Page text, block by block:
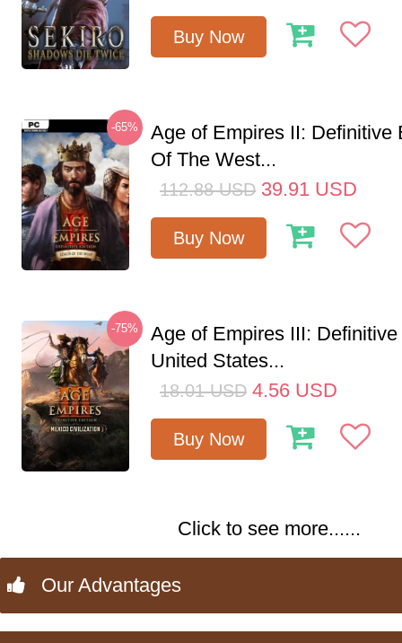
Buy Now
-65%
Age of Empires II: Definitive
Of The West...
112.88 USD 39.91 USD
Buy Now
-75%
Age of Empires III:
United States...
18.01 USD 4.56 USD
Buy Now
Click to see more......
Our Advantages